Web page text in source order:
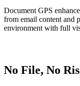
Document GPS
from email content and
environment with full
No File, No